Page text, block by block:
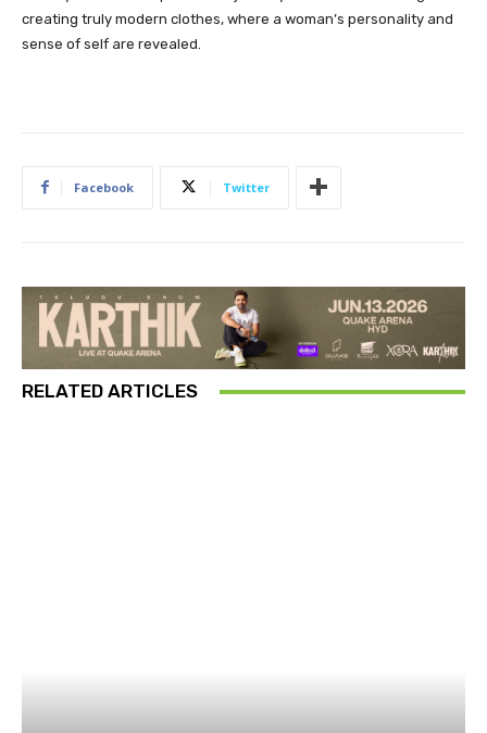
creating truly modern clothes, where a woman’s personality and
sense of self are revealed.
Facebook Twitter
RELATED ARTICLES